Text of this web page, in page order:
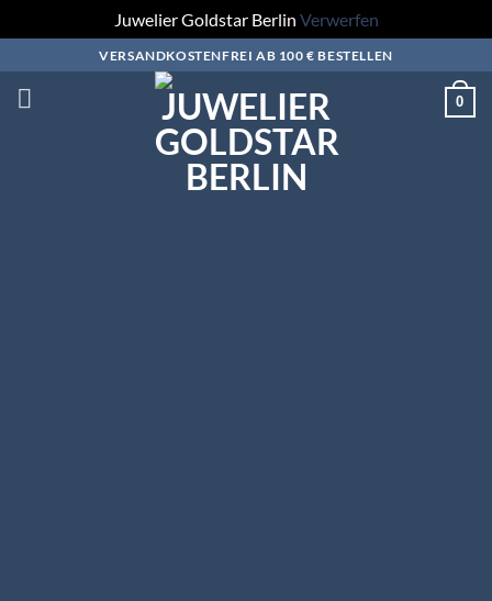
Juwelier Goldstar Berlin Verwerfen
Inhalt
springen
VERSANDKOSTENFREI AB 100 € BESTELLEN
0